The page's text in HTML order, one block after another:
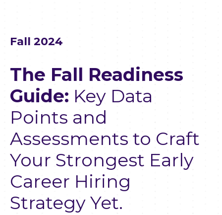
Fall 2024
The Fall Readiness
Guide: Key Data
Points and
Assessments to Craft
Your Strongest Early
Career Hiring
Strategy Yet.